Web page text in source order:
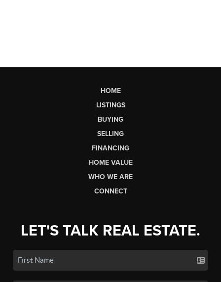
HOME
LISTINGS
BUYING
SELLING
FINANCING
HOME VALUE
WHO WE ARE
CONNECT
LET'S TALK REAL ESTATE.